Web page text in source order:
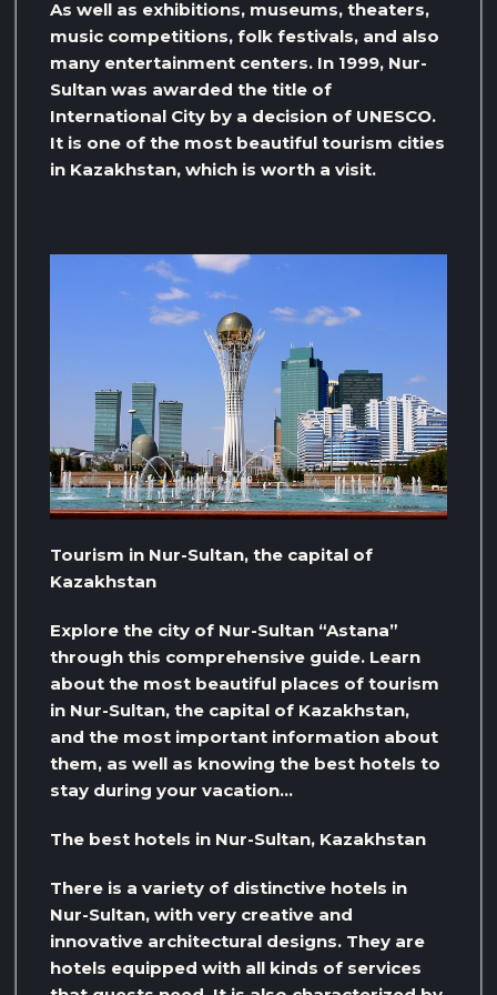
As well as exhibitions, museums, theaters,
music competitions, folk festivals, and also
many entertainment centers. In 1999, Nur-
Sultan was awarded the title of
International City by a decision of UNESCO.
It is one of the most beautiful tourism cities
in Kazakhstan, which is worth a visit.
Tourism in Nur-Sultan, the capital of
Kazakhstan
Explore the city of Nur-Sultan “Astana”
through this comprehensive guide. Learn
about the most beautiful places of tourism
in Nur-Sultan, the capital of Kazakhstan,
and the most important information about
them, as well as knowing the best hotels to
stay during your vacation…
The best hotels in Nur-Sultan, Kazakhstan
There is a variety of distinctive hotels in
Nur-Sultan, with very creative and
innovative architectural designs. They are
hotels equipped with all kinds of services